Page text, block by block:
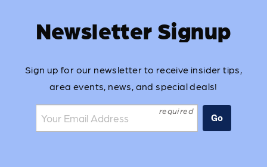
Newsletter Signup
Sign up for our newsletter to receive insider tips,
area events, news, and special deals!
Join the mailing list: Go